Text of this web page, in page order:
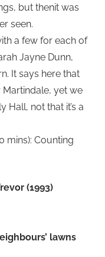
but thenit was
seen.
a few for each of
Jayne Dunn,
It says here that
Martindale, yet we
Hall, not that it’s a
mins): Counting
(1993)
lawns